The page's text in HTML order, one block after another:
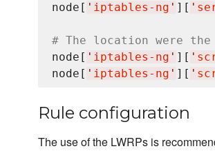
node[ ' iptables-ng ' ][ '
# The location were
node[ ' iptables-ng ' ][ '
node[ ' iptables-ng ' ][ '
Rule configuration
The use of the LWRPs is